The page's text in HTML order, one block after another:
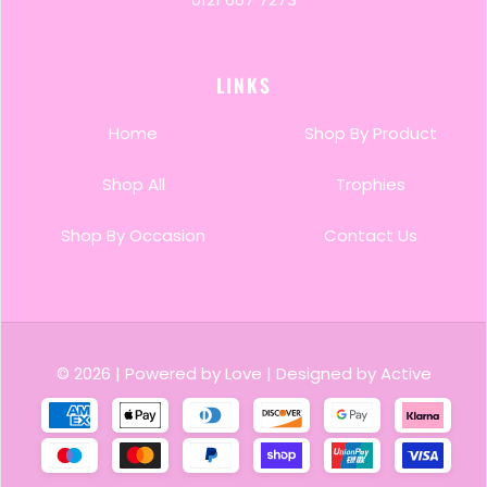
Client Appreciation & Gifting
LINKS
Home
Shop All
Shop By Occasion
Shop By Product
Trophies
Contact Us
© 2026 | Powered by Love | Designed by Active